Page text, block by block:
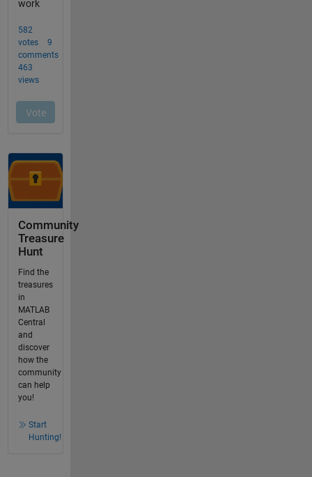
Community
Treasure
Hunt
Find the
treasures
in
MATLAB
Central
and
discover
how the
community
can help
you!
Start
Hunting!